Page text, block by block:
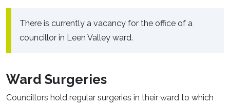
There is currently a vacancy for the office of a
councillor in Leen Valley ward.
Ward Surgeries
Councillors hold regular surgeries in their ward to which